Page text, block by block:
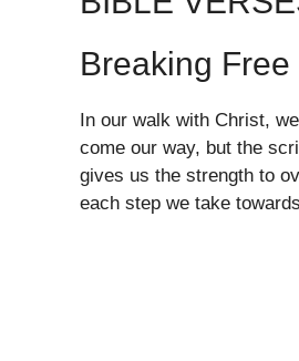
Breaking Free
In our walk with Christ,
come our way, but the
gives us the strength to
each step we take